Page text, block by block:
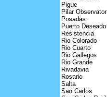
Pigue
Pilar Observator
Posadas
Puerto Deseado
Resistencia
Rio Colorado
Rio Cuarto
Rio Gallegos
Rio Grande
Rivadavia
Rosario
Salta
San Carlos